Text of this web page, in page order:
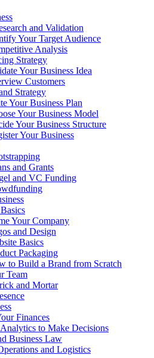
and Validation
Your Target Audience
Analysis
Strategy
Your Business Idea
Customers
Strategy
Your Business Plan
Your Business Model
Your Business Structure
Your Business
and Grants
and VC Funding
Your Company
and Design
Basics
Packaging
to Build a Brand from Scratch
Team
and Mortar
Finances
to Make Decisions
Business Law
and Logistics